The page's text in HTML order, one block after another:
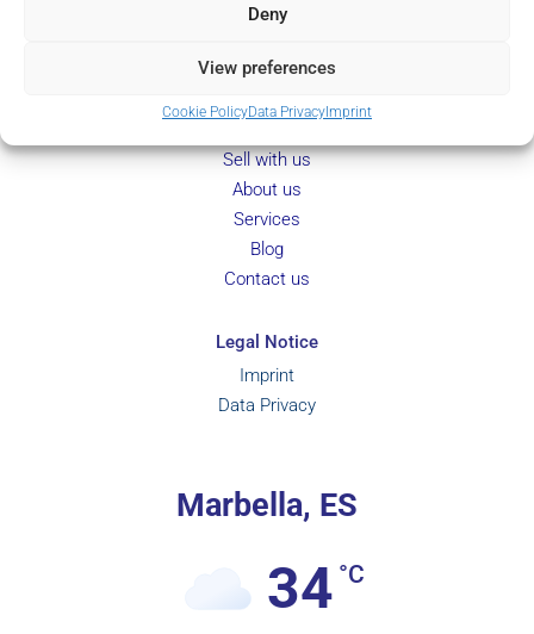
Deny
View preferences
Cookie PolicyData PrivacyImprint
About
Sell with us
About us
Services
Blog
Contact us
Legal Notice
Imprint
Data Privacy
Marbella, ES
34 °C